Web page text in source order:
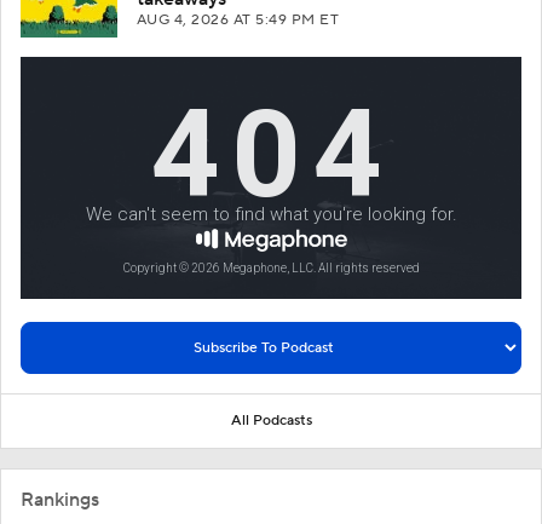
AUG 4, 2026 AT 5:49 PM ET
All Podcasts
Rankings